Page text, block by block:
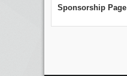
Sponsorship Page